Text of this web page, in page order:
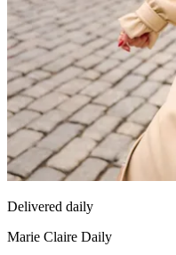
Delivered daily
Marie Claire Daily